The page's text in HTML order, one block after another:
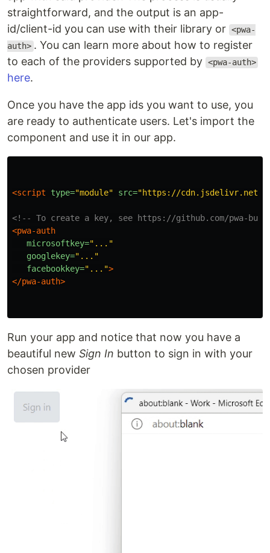
straightforward, and the output is an app-
id/client-id you can use with their library or <pwa-
auth> . You can learn more about how to register
to each of the providers supported by <pwa-auth>
here.
Once you have the app ids you want to use, you
are ready to authenticate users. Let's import the
component and use it in our app.
<script type="module" src="https://cdn.jsdelivr.net/
<!-- To create a key, see https://github.com/pwa-
<pwa-auth
microsoftkey="..."
googlekey="..."
facebookkey="...">
</pwa-auth>
Run your app and notice that now you have a
beautiful new Sign In button to sign in with your
chosen provider